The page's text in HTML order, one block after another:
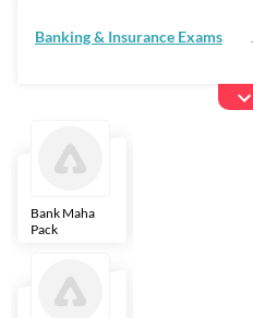
Banking & Insurance Exams
Bank Maha
Pack